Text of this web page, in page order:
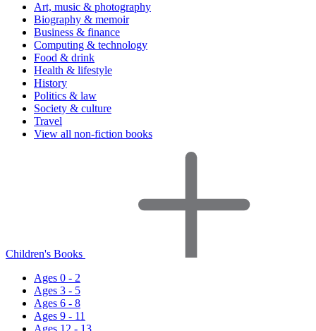
Art, music & photography
Biography & memoir
Business & finance
Computing & technology
Food & drink
Health & lifestyle
History
Politics & law
Society & culture
Travel
View all non-fiction books
Children's Books
Ages 0 - 2
Ages 3 - 5
Ages 6 - 8
Ages 9 - 11
Ages 12 - 13